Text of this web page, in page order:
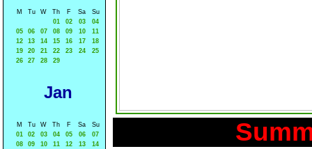
M Tu W Th F Sa
Su
01
02 03
04
05
06 07 08 09 10
11
12
13 14 15 16 17
18
19
20 21 22 23 24
25
26
27 28 29
Jan
M Tu W Th F Sa
Su
01
02 03 04 05 06
07
08
09 10 11 12 13
14